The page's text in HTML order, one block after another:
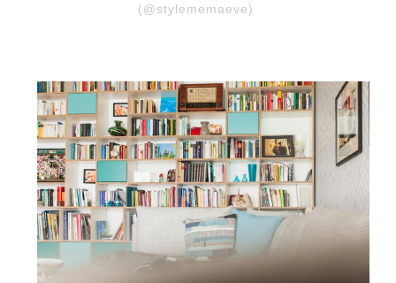
(@stylememaeve)